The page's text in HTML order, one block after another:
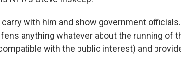
with him and show government officials.
anything whatever about the running of
with the public interest) and